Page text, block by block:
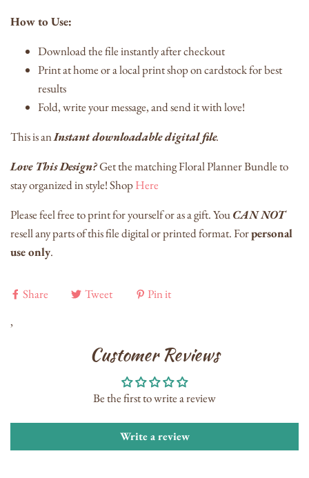
How to Use:
Download the file instantly after checkout
Print at home or a local print shop on cardstock for best
results
Fold, write your message, and send it with love!
This is anInstant downloadable digital file.
Love This Design?Get the matching Floral Planner Bundle to
stay organized in style! ShopHere
Please feel free to print for yourself or as a gift. YouCAN NOT
resell any parts of this file digital or printed format. Forpersonal
use only.
Share Tweet
Pin it
,
Customer Reviews
Be the first to write a review
Write a review